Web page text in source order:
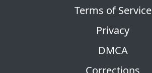
Terms of Service
Privacy
DMCA